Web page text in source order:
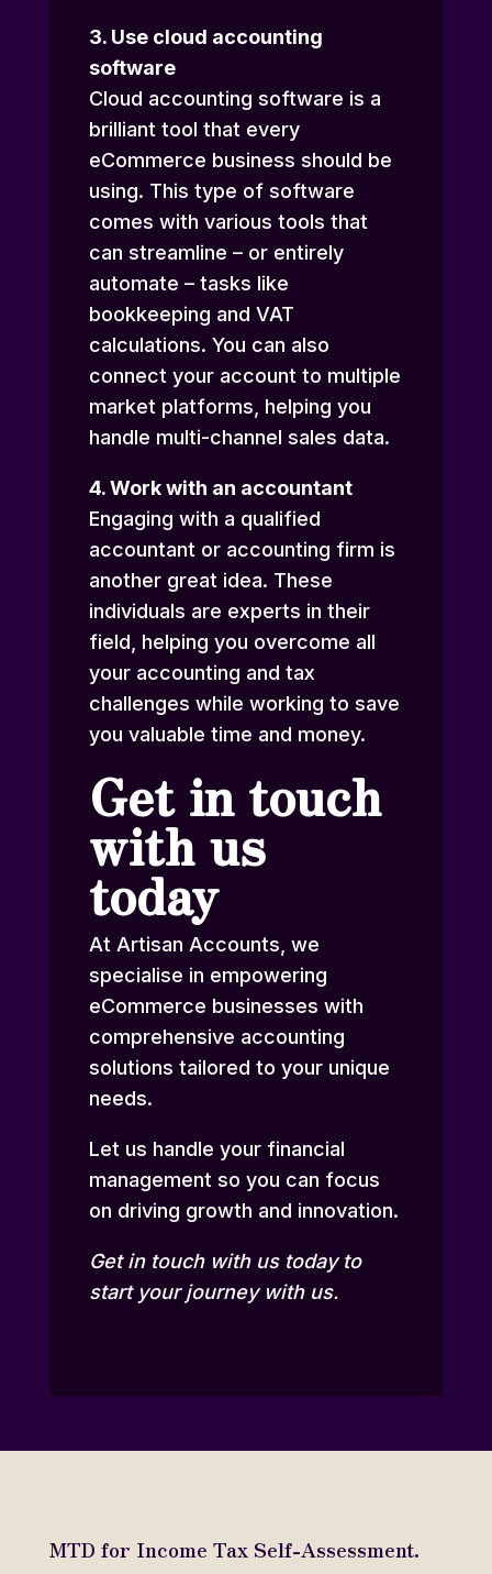
3. Use cloud accounting
software
Cloud accounting software is a
brilliant tool that every
eCommerce business should be
using. This type of software
comes with various tools that
can streamline – or entirely
automate – tasks like
bookkeeping and VAT
calculations. You can also
connect your account to multiple
market platforms, helping you
handle multi-channel sales data.
4. Work with an accountant
Engaging with a qualified
accountant or accounting firm is
another great idea. These
individuals are experts in their
field, helping you overcome all
your accounting and tax
challenges while working to save
you valuable time and money.
Get in touch
with us
today
At Artisan Accounts, we
specialise in empowering
eCommerce businesses with
comprehensive accounting
solutions tailored to your unique
needs.
Let us handle your financial
management so you can focus
on driving growth and innovation.
Get in touchwith us today to
start your journey with us.
MTD for Income Tax Self-Assessment.